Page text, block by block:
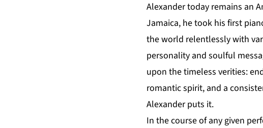
Alexander today remains an
Jamaica, he took his first
the world relentlessly with
personality and soulful
upon the timeless verities:
romantic spirit, and a
Alexander puts it.
In the course of any given